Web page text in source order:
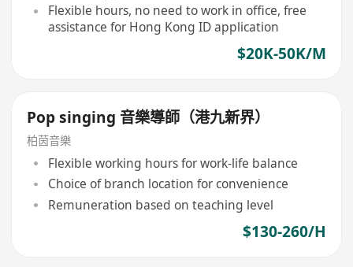
Flexible hours, no need to work in office, free
assistance for Hong Kong ID application
$20K-50K/M
Pop singing 音樂導師（港九新界）
柏茵音樂
Flexible working hours for work-life balance
Choice of branch location for convenience
Remuneration based on teaching level
$130-260/H